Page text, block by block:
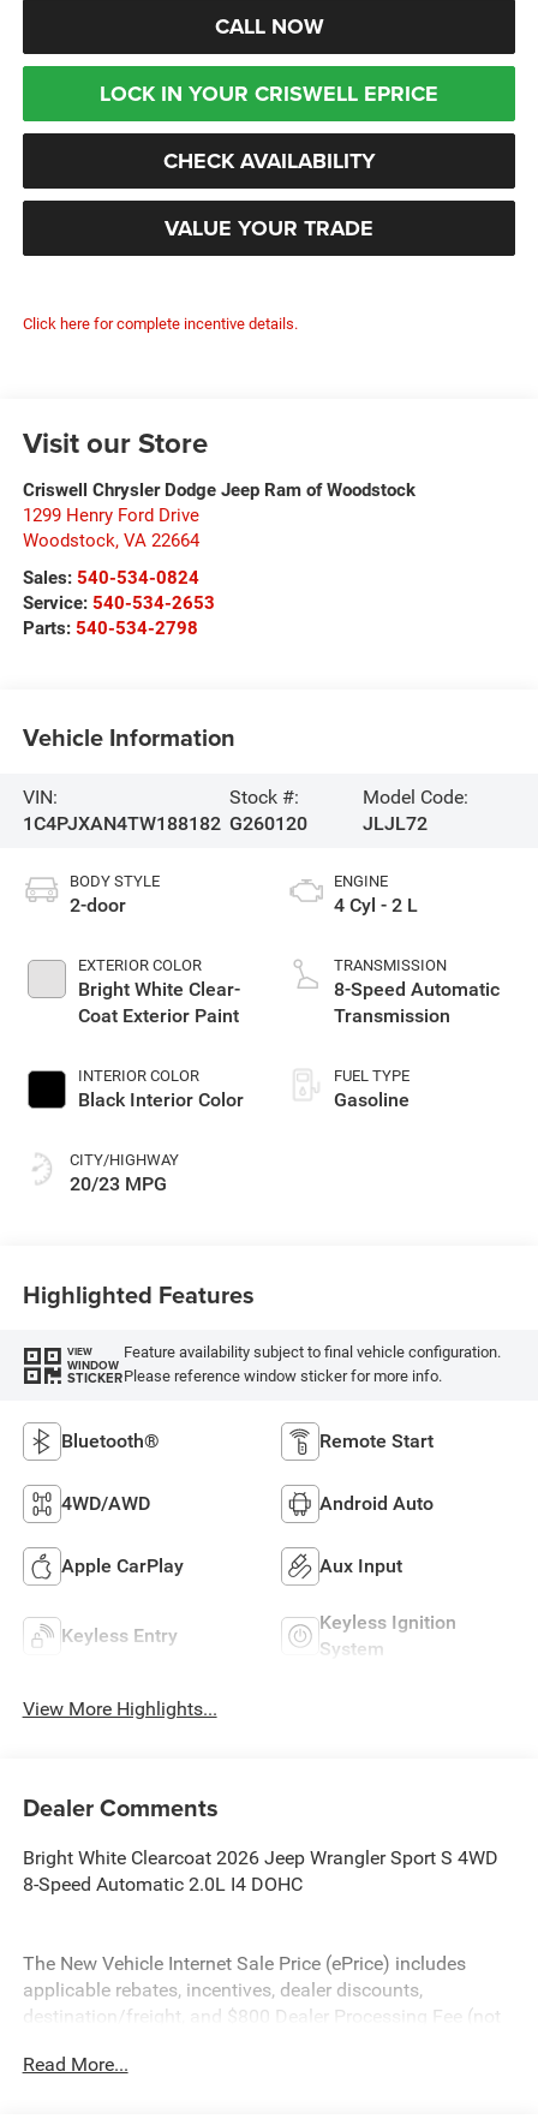
CALL NOW
LOCK IN YOUR CRISWELL EPRICE
CHECK AVAILABILITY
VALUE YOUR TRADE
Click here for complete incentive details.
Visit our Store
Criswell Chrysler Dodge Jeep Ram of Woodstock
1299 Henry Ford Drive
Woodstock, VA 22664
Sales: 540-534-0824
Service: 540-534-2653
Parts: 540-534-2798
Vehicle Information
VIN:
1C4PJXAN4TW188182
Stock #:
G260120
Model Code:
JLJL72
BODY STYLE
2-door
EXTERIOR COLOR
Bright White Clear-
Coat Exterior Paint
INTERIOR COLOR
Black Interior Color
CITY/HIGHWAY
20/23 MPG
ENGINE
4 Cyl - 2 L
TRANSMISSION
8-Speed Automatic
Transmission
FUEL TYPE
Gasoline
Highlighted Features
VIEW
WINDOW
STICKER
Feature availability subject to final vehicle configuration.
Please reference window sticker for more info.
Bluetooth® Remote Start
4WD/AWD Android Auto
Apple CarPlay Aux Input
Keyless Entry
Keyless Ignition
System
View More Highlights...
Dealer Comments
Bright White Clearcoat 2026 Jeep Wrangler Sport S 4WD
8-Speed Automatic 2.0L I4 DOHC
The New Vehicle Internet Sale Price (ePrice) includes
applicable rebates, incentives, dealer discounts,
destination/freight, and $800 Dealer Processing Fee (not
additional. ePrices are valid on in-stock units only and are
Read More...